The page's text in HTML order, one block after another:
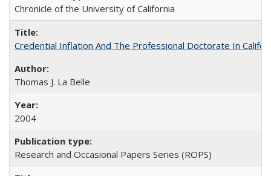
Chronicle of the University of California
Credential Inflation And The Professional Doctorate In
Thomas J. La Belle
2004
Research and Occasional Papers Series (ROPS)